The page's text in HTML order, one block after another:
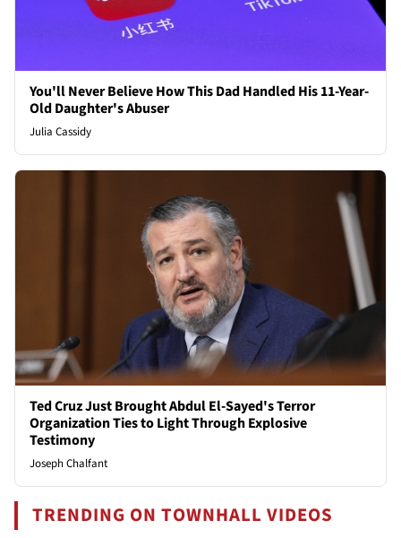
You'll Never Believe How This Dad Handled His 11-Year-
Old Daughter's Abuser
Julia Cassidy
Ted Cruz Just Brought Abdul El-Sayed's Terror
Organization Ties to Light Through Explosive
Testimony
Joseph Chalfant
TRENDING ON TOWNHALL VIDEOS